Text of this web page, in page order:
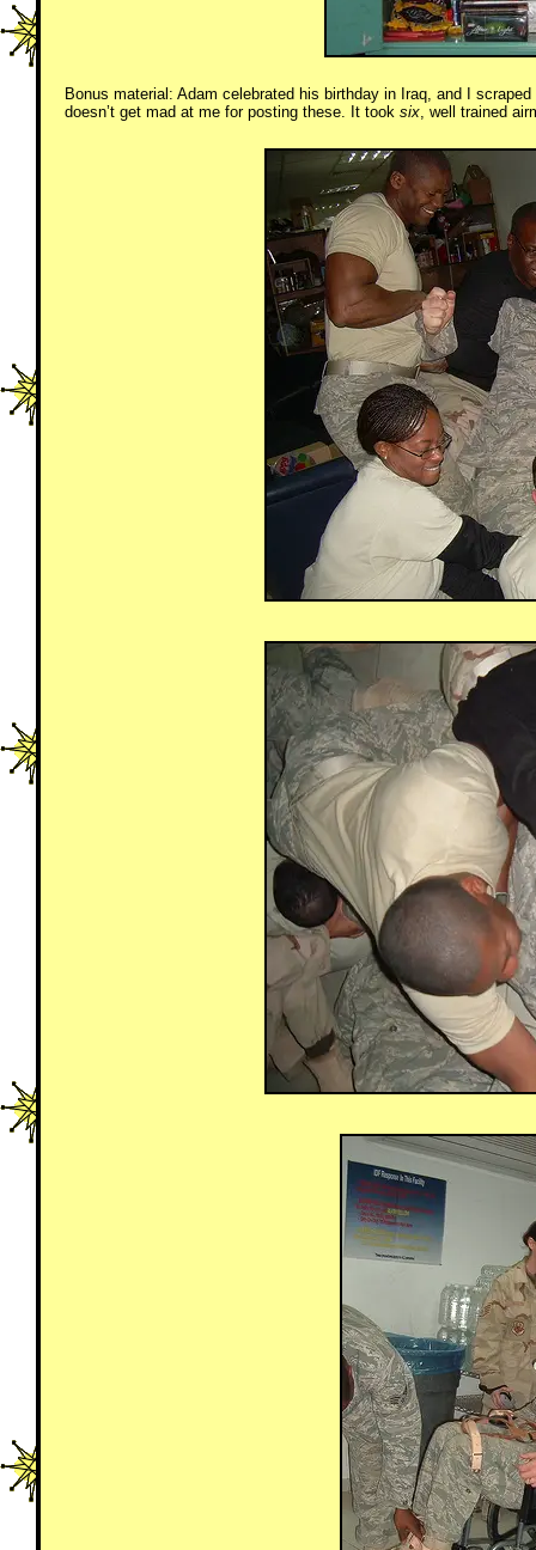
Bonus material: Adam celebrated his birthday in Iraq, and I
doesn’t get mad at me for posting these. It took six, well trained